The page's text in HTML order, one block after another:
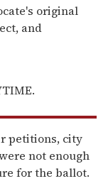
original
and
petitions, city
not enough
for the ballot.